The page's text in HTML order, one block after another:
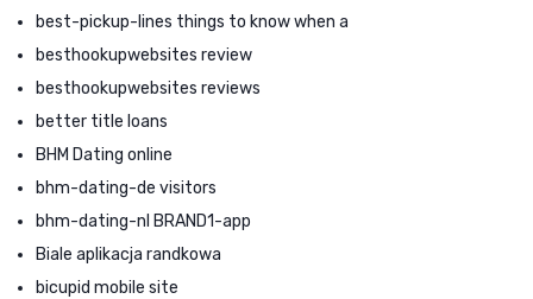
best-pickup-lines things to know when a
besthookupwebsites review
besthookupwebsites reviews
better title loans
BHM Dating online
bhm-dating-de visitors
bhm-dating-nl BRAND1-app
Biale aplikacja randkowa
bicupid mobile site